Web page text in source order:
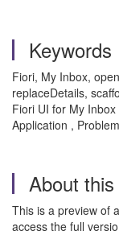
Keywords
Fiori, My Inbox,
replaceDetails,
Fiori UI for My
Application , Problem
About
This is a preview of
access the full